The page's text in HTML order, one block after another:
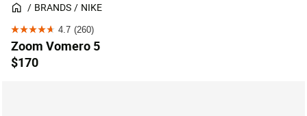
BRANDS NIKE
4.7 (260)
4.7
out
of
Zoom Vomero 5
$170